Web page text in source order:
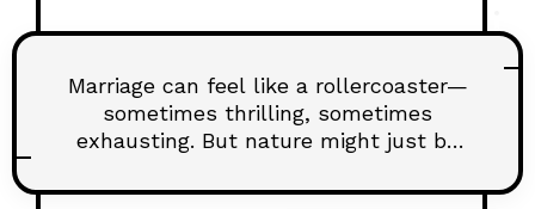
Marriage can feel like a rollercoaster—
sometimes thrilling, sometimes
exhausting. But nature might just be
wounds. Whether it’s a quiet beach, a